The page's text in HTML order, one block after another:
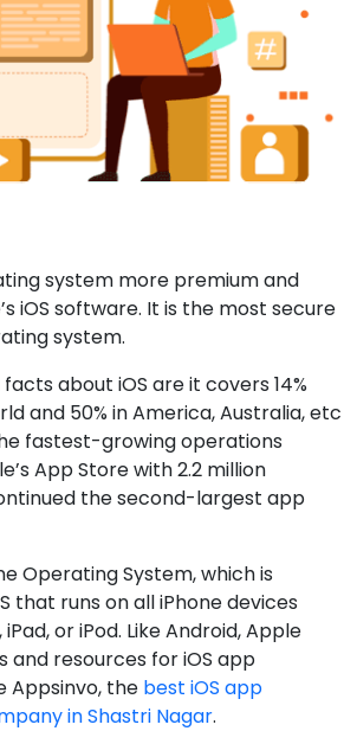
system more premium and
iOS software. It is the most secure
system.
about iOS are it covers 14%
and 50% in America, Australia, etc
fastest-growing operations
App Store with 2.2 million
the second-largest app
Operating System, which is
that runs on all iPhone devices
or iPod. Like Android, Apple
and resources for iOS app
Appsinvo, the best iOS app
in Shastri Nagar.